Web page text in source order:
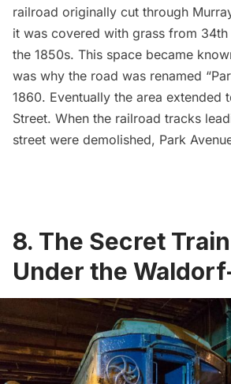
railroad originally cut through
it was covered with grass from
the 1850s. This space became
was why the road was renamed
1860. Eventually the area extended
Street. When the railroad tracks
street were demolished, Park
8. The Secret
Under the